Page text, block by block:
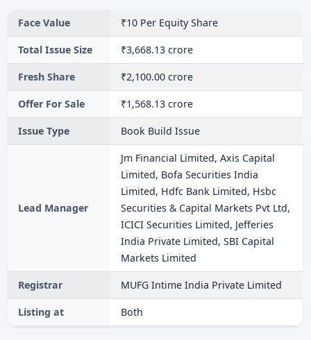
Face Value ₹10 Per Equity Share
Total Issue Size ₹3,668.13 crore
Fresh Share ₹2,100.00 crore
Offer For Sale ₹1,568.13 crore
Issue Type Book Build Issue
Lead Manager
Jm Financial Limited, Axis Capital
Limited, Bofa Securities India
Limited, Hdfc Bank Limited, Hsbc
Securities & Capital Markets Pvt Ltd,
ICICI Securities Limited, Jefferies
India Private Limited, SBI Capital
Markets Limited
Registrar MUFG Intime India Private Limited
Listing at Both